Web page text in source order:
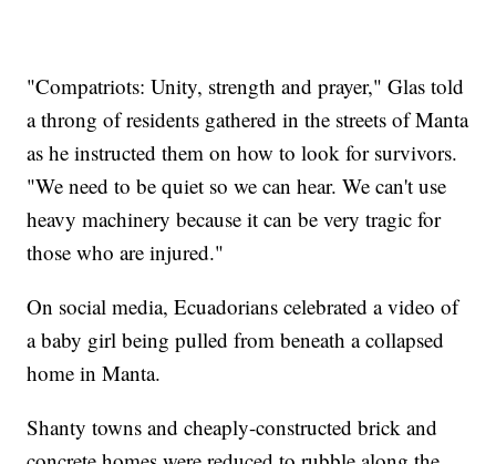
"Compatriots: Unity, strength and prayer," Glas told
a throng of residents gathered in the streets of Manta
as he instructed them on how to look for survivors.
"We need to be quiet so we can hear. We can't use
heavy machinery because it can be very tragic for
those who are injured."
On social media, Ecuadorians celebrated a video of
a baby girl being pulled from beneath a collapsed
home in Manta.
Shanty towns and cheaply-constructed brick and